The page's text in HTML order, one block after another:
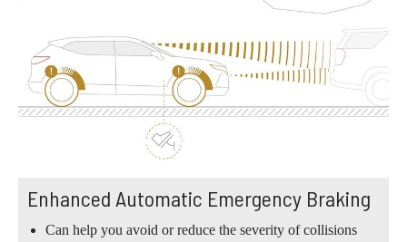
Enhanced Automatic Emergency Braking
Can help you avoid or reduce the severity of collisions